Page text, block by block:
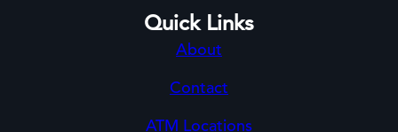
Quick Links
About
Contact
ATM Locations